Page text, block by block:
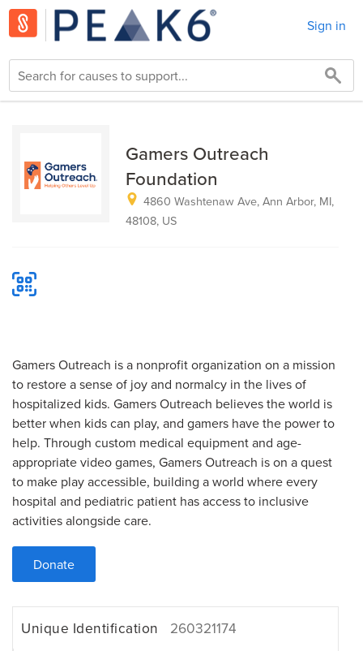
Sign in
Gamers Outreach
Foundation
4860 Washtenaw Ave, Ann Arbor, MI,
48108, US
Gamers Outreach is a nonprofit organization on a mission
to restore a sense of joy and normalcy in the lives of
hospitalized kids. Gamers Outreach believes the world is
better when kids can play, and gamers have the power to
help. Through custom medical equipment and age-
appropriate video games, Gamers Outreach is on a quest
to make play accessible, building a world where every
hospital and pediatric patient has access to inclusive
activities alongside care.
Donate
Unique Identification 260321174